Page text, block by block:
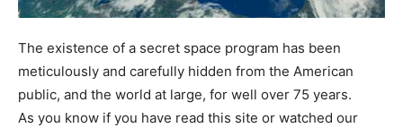
The existence of a secret space program has been
meticulously and carefully hidden from the American
public, and the world at large, for well over 75 years.
As you know if you have read this site or watched our